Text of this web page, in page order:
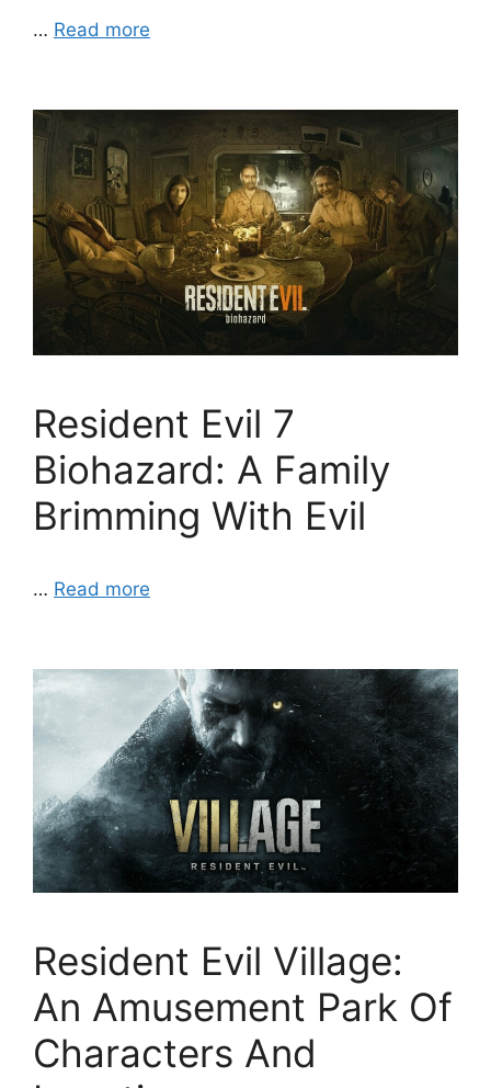
… Read more
Resident Evil 7
Biohazard: A Family
Brimming With Evil
… Read more
Resident Evil Village:
An Amusement Park Of
Characters And